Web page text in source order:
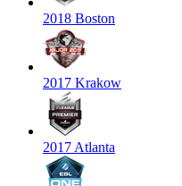
2018 Boston
2017 Krakow
2017 Atlanta